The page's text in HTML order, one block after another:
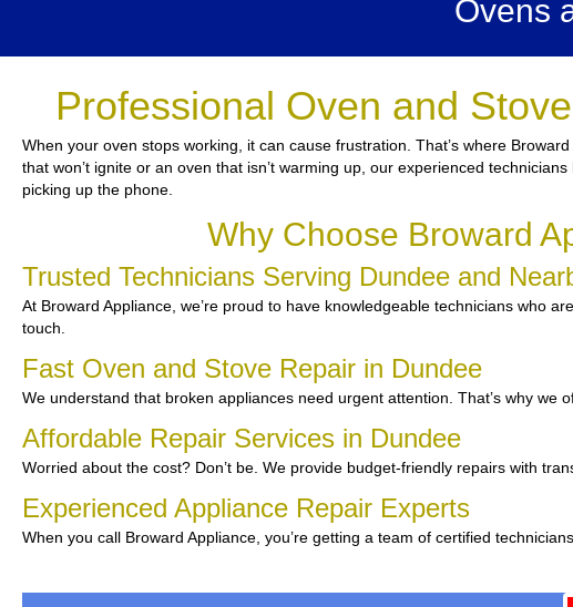
Ovens
Professional Oven and
When your oven stops working, it can cause frustration. That’s where
that won’t ignite or an oven that isn’t warming up, our experienced
picking up the phone.
Why Choose Broward
Trusted Technicians Serving Dundee and
At Broward Appliance, we’re proud to have knowledgeable technicians who
touch.
Fast Oven and Stove Repair in Dundee
We understand that broken appliances need urgent attention. That’s why
Affordable Repair Services in Dundee
Worried about the cost? Don’t be. We provide budget-friendly repairs with
Experienced Appliance Repair Experts
When you call Broward Appliance, you’re getting a team of certified